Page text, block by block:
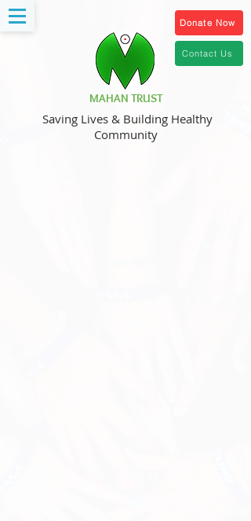
Saving Lives & Building Healthy
Community
MAHAN TRUST
Donate Now
Contact Us